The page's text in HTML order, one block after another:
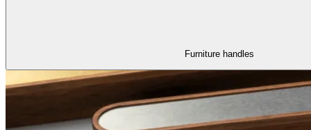
Furniture handles